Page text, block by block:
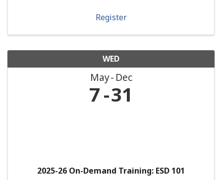
Register
WED
May Dec
7 31
2025-26 On-Demand Training: ESD 101